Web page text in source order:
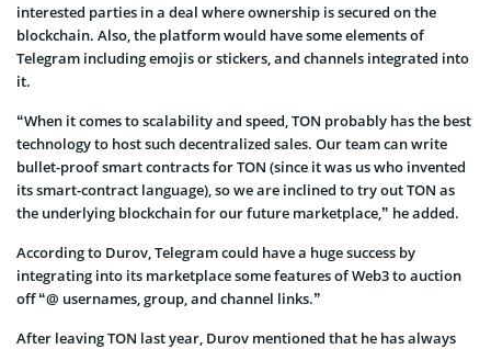
interested parties in a deal where ownership is secured on the
blockchain. Also, the platform would have some elements of
Telegram including emojis or stickers, and channels integrated into
it.
“When it comes to scalability and speed, TON probably has the best
technology to host such decentralized sales. Our team can write
bullet-proof smart contracts for TON (since it was us who invented
its smart-contract language), so we are inclined to try out TON as
the underlying blockchain for our future marketplace,” he added.
According to Durov, Telegram could have a huge success by
integrating into its marketplace some features of Web3 to auction
off “@ usernames, group, and channel links.”
After leaving TON last year, Durov mentioned that he has always